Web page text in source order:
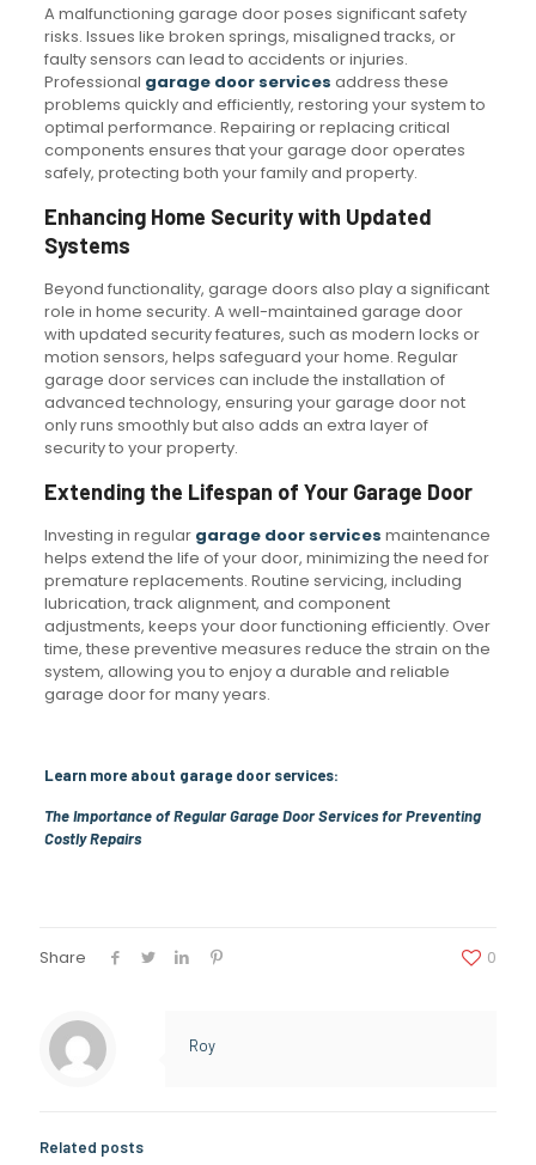
A malfunctioning garage door poses significant safety
risks. Issues like broken springs, misaligned tracks, or
faulty sensors can lead to accidents or injuries.
Professional garage door services address these
problems quickly and efficiently, restoring your system to
optimal performance. Repairing or replacing critical
components ensures that your garage door operates
safely, protecting both your family and property.
Enhancing Home Security with Updated
Systems
Beyond functionality, garage doors also play a significant
role in home security. A well-maintained garage door
with updated security features, such as modern locks or
motion sensors, helps safeguard your home. Regular
garage door services can include the installation of
advanced technology, ensuring your garage door not
only runs smoothly but also adds an extra layer of
security to your property.
Extending the Lifespan of Your Garage Door
Investing in regular garage door services maintenance
helps extend the life of your door, minimizing the need for
premature replacements. Routine servicing, including
lubrication, track alignment, and component
adjustments, keeps your door functioning efficiently. Over
time, these preventive measures reduce the strain on the
system, allowing you to enjoy a durable and reliable
garage door for many years.
Learn more about garage door services:
The Importance of Regular Garage Door Services for Preventing
Costly Repairs
Share 0
Roy
Related posts